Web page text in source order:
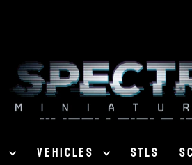
VEHICLES STLS